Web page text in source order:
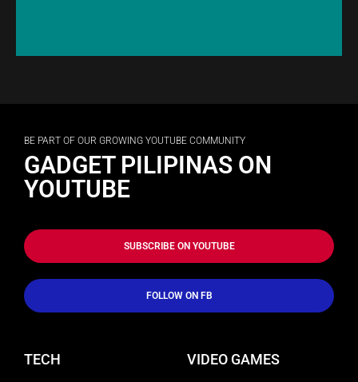
BE PART OF OUR GROWING YOUTUBE COMMUNITY
GADGET PILIPINAS ON
YOUTUBE
SUBSCRIBE ON YOUTUBE
FOLLOW ON FB
TECH VIDEO GAMES